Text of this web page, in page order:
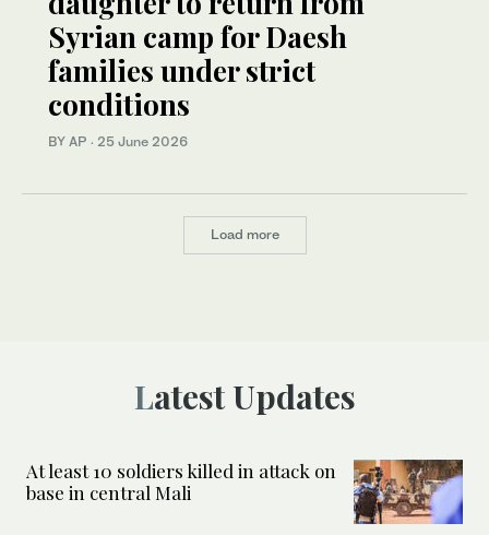
Syrian camp for Daesh
families under strict
conditions
BY AP · 25 June 2026
Load more
Latest Updates
At least 10 soldiers killed in attack on
base in central Mali